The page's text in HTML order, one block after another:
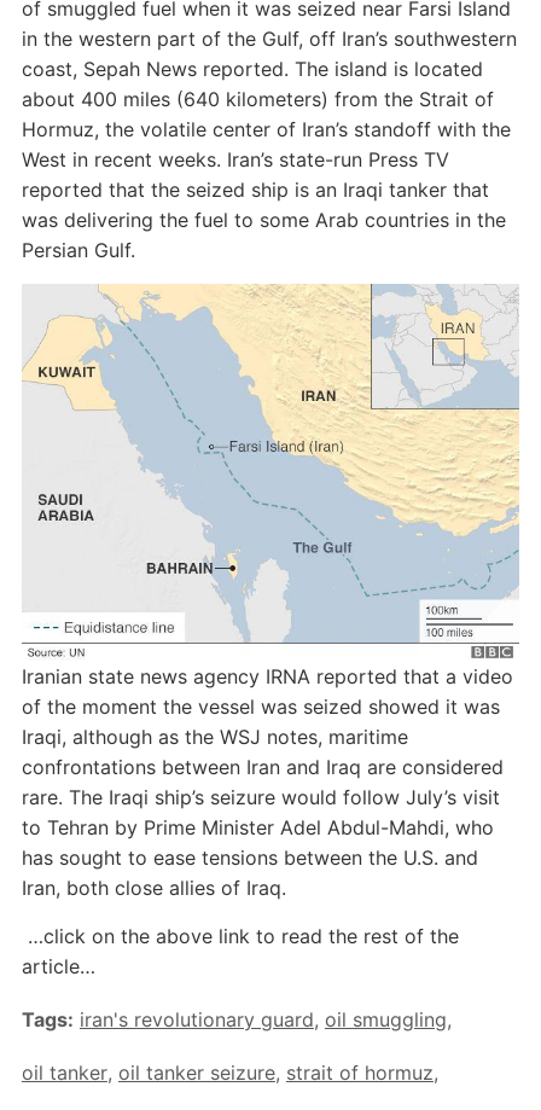
of smuggled fuel when it was seized near Farsi Island
in the western part of the Gulf, off Iran’s southwestern
coast, Sepah News reported. The island is located
about 400 miles (640 kilometers) from the Strait of
Hormuz, the volatile center of Iran’s standoff with the
West in recent weeks. Iran’s state-run Press TV
reported that the seized ship is an Iraqi tanker that
was delivering the fuel to some Arab countries in the
Persian Gulf.
Iranian state news agency IRNA reported that a video
of the moment the vessel was seized showed it was
Iraqi, although as the WSJ notes, maritime
confrontations between Iran and Iraq are considered
rare. The Iraqi ship’s seizure would follow July’s visit
to Tehran by Prime Minister Adel Abdul-Mahdi, who
has sought to ease tensions between the U.S. and
Iran, both close allies of Iraq.
…click on the above link to read the rest of the
article…
Tags: iran's revolutionary guard, oil smuggling,
oil tanker, oil tanker seizure, strait of hormuz,